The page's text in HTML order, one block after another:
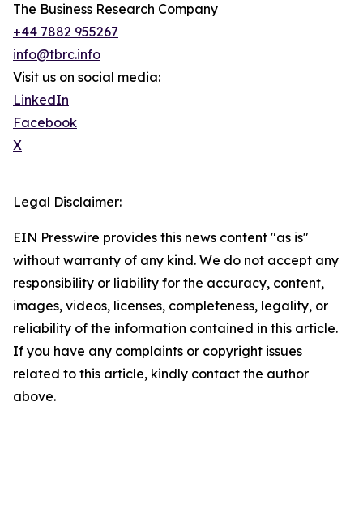
The Business Research Company
+44 7882 955267
info@tbrc.info
Visit us on social media:
LinkedIn
Facebook
X
Legal Disclaimer:
EIN Presswire provides this news content "as is"
without warranty of any kind. We do not accept any
responsibility or liability for the accuracy, content,
images, videos, licenses, completeness, legality, or
reliability of the information contained in this article.
If you have any complaints or copyright issues
related to this article, kindly contact the author
above.